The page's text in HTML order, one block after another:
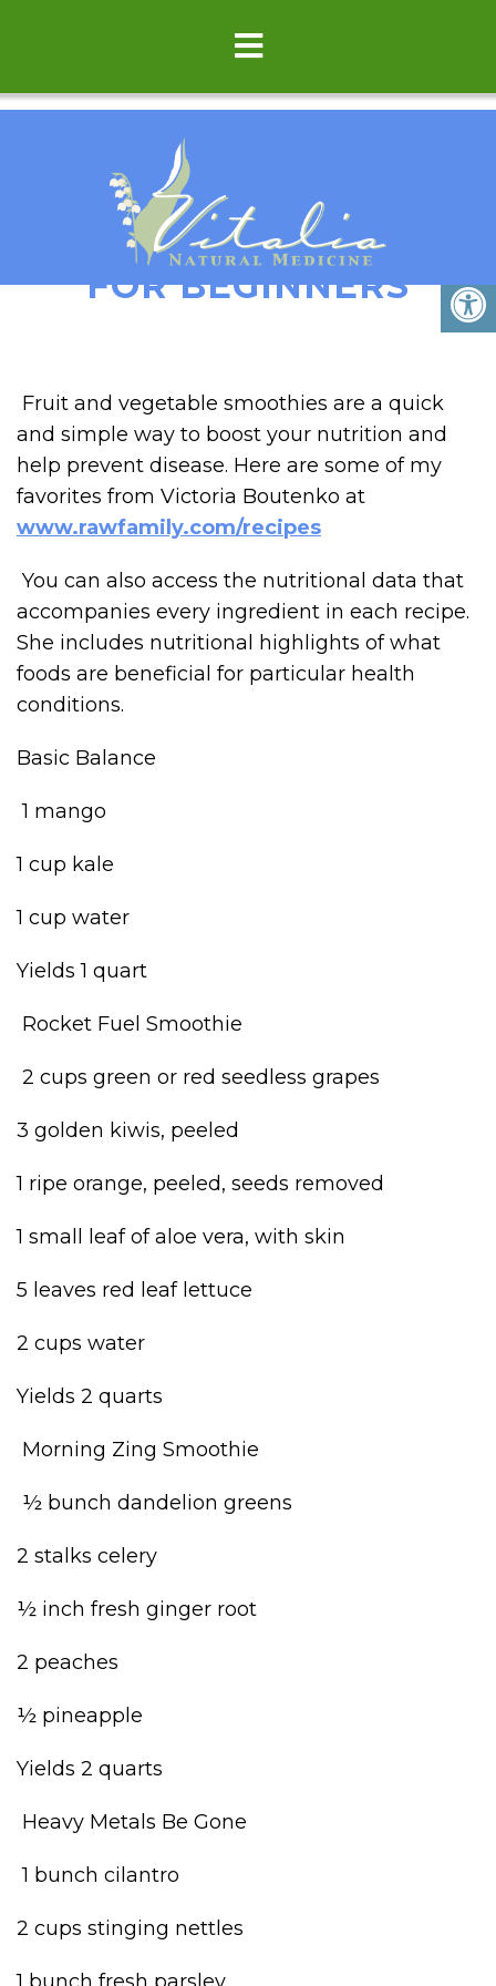
GREEN SMOOTHIES
FOR BEGINNERS
Fruit and vegetable smoothies are a quick
and simple way to boost your nutrition and
help prevent disease. Here are some of my
favorites from Victoria Boutenko at
www.rawfamily.com/recipes
You can also access the nutritional data that
accompanies every ingredient in each recipe.
She includes nutritional highlights of what
foods are beneficial for particular health
conditions.
Basic Balance
1 mango
1 cup kale
1 cup water
Yields 1 quart
Rocket Fuel Smoothie
2 cups green or red seedless grapes
3 golden kiwis, peeled
1 ripe orange, peeled, seeds removed
1 small leaf of aloe vera, with skin
5 leaves red leaf lettuce
2 cups water
Yields 2 quarts
Morning Zing Smoothie
½ bunch dandelion greens
2 stalks celery
½ inch fresh ginger root
2 peaches
½ pineapple
Yields 2 quarts
Heavy Metals Be Gone
1 bunch cilantro
2 cups stinging nettles